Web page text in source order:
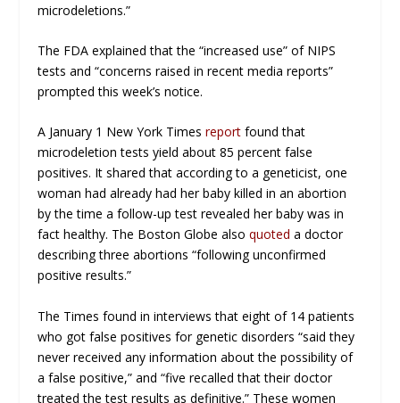
microdeletions.”
The FDA explained that the “increased use” of NIPS
tests and “concerns raised in recent media reports”
prompted this week’s notice.
A January 1 New York Times report found that
microdeletion tests yield about 85 percent false
positives. It shared that according to a geneticist, one
woman had already had her baby killed in an abortion
by the time a follow-up test revealed her baby was in
fact healthy. The Boston Globe alsoquoted a doctor
describing three abortions “following unconfirmed
positive results.”
The Times found in interviews that eight of 14 patients
who got false positives for genetic disorders “said they
never received any information about the possibility of
a false positive,” and “five recalled that their doctor
treated the test results as definitive.” These women